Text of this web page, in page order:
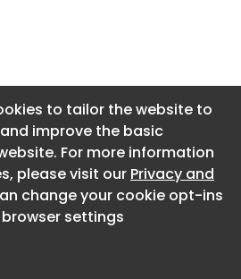
to tailor the website to
improve the basic
For more information
please visit our Privacy and
change your cookie opt-ins
settings
About CaboodleAI
Contact Us
Privacy policy
to tailor the website to
improve the basic
For more information
please visit our Privacy and
change your cookie opt-ins
settings